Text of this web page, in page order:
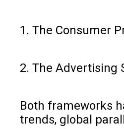
1. The Consumer
2. The Advertising
Both frameworks
trends, global